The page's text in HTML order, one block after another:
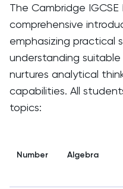
The Cambridge
comprehensive
emphasizing practical
understanding
nurtures analytical
capabilities. All
topics:
Number Algebra